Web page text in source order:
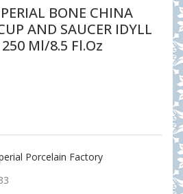
BONE CHINA
AND SAUCER IDYLL
250 Ml/8.5 Fl.Oz
Porcelain Factory